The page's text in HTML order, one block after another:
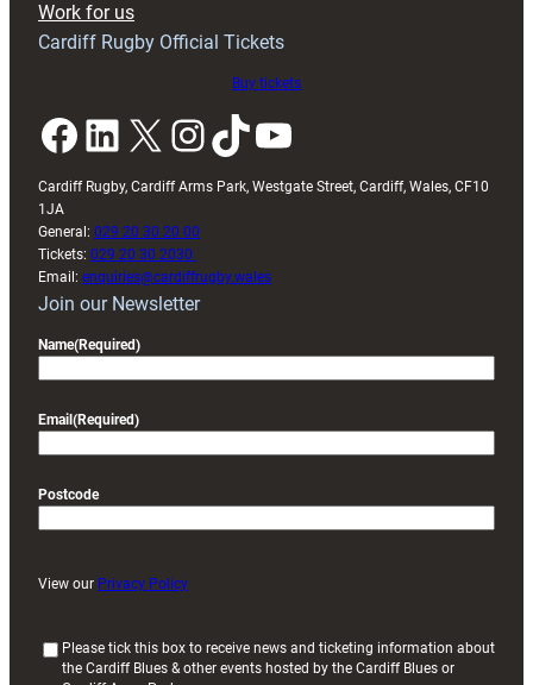
Work for us
Cardiff Rugby Official Tickets
Buy tickets
Facebook LinkedIn X InstagramTikTok YouTube
Cardiff Rugby, Cardiff Arms Park, Westgate Street, Cardiff, Wales, CF10
1JA
General: 029 20 30 20 00
Tickets: 029 20 30 2030
Email: enquiries@cardiffrugby.wales
Join our Newsletter
Name(Required)
Email (Required)
Postcode
View our Privacy Policy
Please tick this box to receive news and ticketing information about
the Cardiff Blues & other events hosted by the Cardiff Blues or